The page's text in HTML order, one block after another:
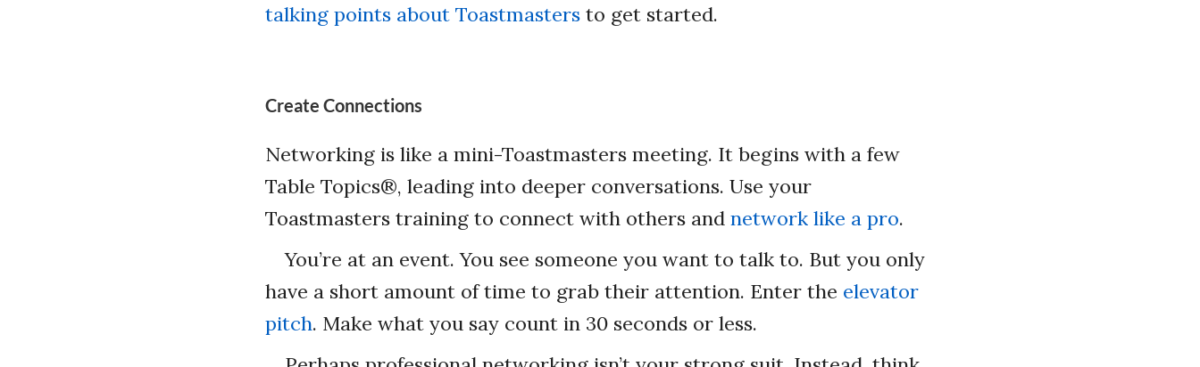
talking points about Toastmasters to get started.
Create Connections
Networking is like a mini-Toastmasters meeting. It begins with a few
Table Topics®, leading into deeper conversations. Use your
Toastmasters training to connect with others and network like a pro.
You’re at an event. You see someone you want to talk to. But you only
have a short amount of time to grab their attention. Enter the elevator
pitch. Make what you say count in 30 seconds or less.